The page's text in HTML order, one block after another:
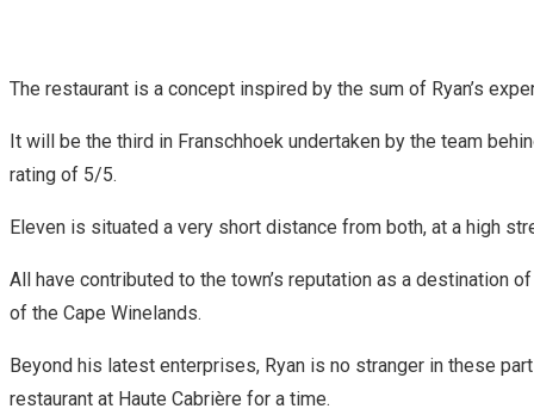
The restaurant is a concept inspired by the sum of Ryan’s
It will be the third in Franschhoek undertaken by the team
rating of 5/5.
Eleven is situated a very short distance from both, at a high
All have contributed to the town’s reputation as a destination
of the Cape Winelands.
Beyond his latest enterprises, Ryan is no stranger in these
restaurant at Haute Cabrière for a time.